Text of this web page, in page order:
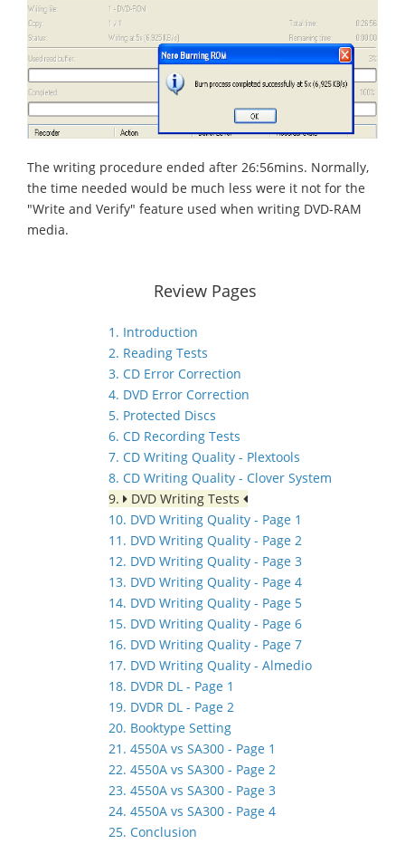
The writing procedure ended after 26:56mins. Normally,
the time needed would be much less were it not for the
"Write and Verify" feature used when writing DVD-RAM
media.
Review Pages
1. Introduction
2. Reading Tests
3. CD Error Correction
4. DVD Error Correction
5. Protected Discs
6. CD Recording Tests
7. CD Writing Quality - Plextools
8. CD Writing Quality - Clover System
9.
DVD Writing Tests
10. DVD Writing Quality - Page 1
11. DVD Writing Quality - Page 2
12. DVD Writing Quality - Page 3
13. DVD Writing Quality - Page 4
14. DVD Writing Quality - Page 5
15. DVD Writing Quality - Page 6
16. DVD Writing Quality - Page 7
17. DVD Writing Quality - Almedio
18. DVDR DL - Page 1
19. DVDR DL - Page 2
20. Booktype Setting
21. 4550A vs SA300 - Page 1
22. 4550A vs SA300 - Page 2
23. 4550A vs SA300 - Page 3
24. 4550A vs SA300 - Page 4
25. Conclusion